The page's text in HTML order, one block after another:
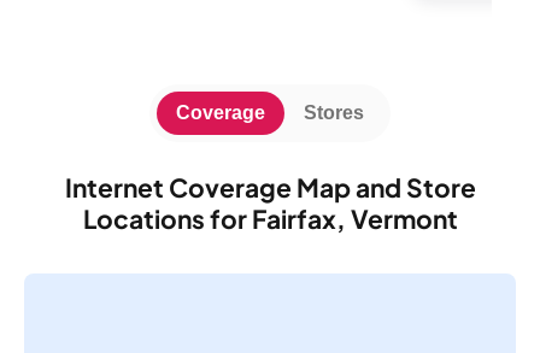
Internet Coverage Map and Store
Locations for Fairfax, Vermont
Coverage Stores